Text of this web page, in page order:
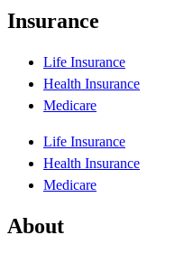
Insurance
Life Insurance
Health Insurance
Medicare
Life Insurance
Health Insurance
Medicare
About